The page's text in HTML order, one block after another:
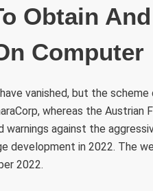
Obtain
Computer
vanished, but the
whereas the
warnings against the
development in 2022. The
2022.